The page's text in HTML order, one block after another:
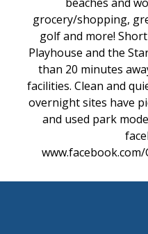
grocery/shopping,
golf and more!
Playhouse and the
than 20 minutes
facilities. Clean and
overnight sites have
and used park